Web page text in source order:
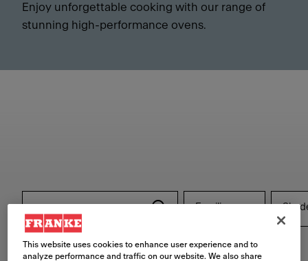
Enjoy unforgettable cooking with our range of
stunning high-performance ovens.
Families
Reset filters
This website uses cookies to enhance user experience and to
analyze performance and traffic on our website. We also share